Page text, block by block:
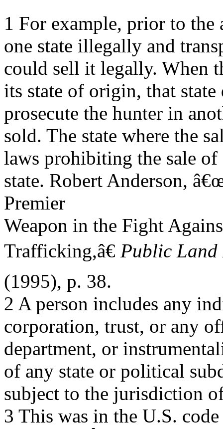
1 For example, prior to
one state illegally and
could sell it legally. When
its state of origin, that
prosecute the hunter in
sold. The state where the
laws prohibiting the sale
state. Robert Anderson,
Premier
Weapon in the Fight
Trafficking,â€ Public Land
(1995), p. 38.
2 A person includes any
corporation, trust, or any
department, or
of any state or political
subject to the jurisdiction
3 This was in the U.S.